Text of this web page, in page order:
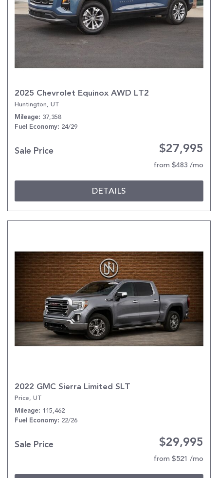
2025 Chevrolet Equinox AWD LT2
Huntington, UT
Mileage 37,358
Fuel Economy 24/29
Sale Price $27,995
from $483 /mo
DETAILS
2022 GMC Sierra Limited SLT
Price, UT
Mileage 115,462
Fuel Economy 22/26
Sale Price $29,995
from $521 /mo